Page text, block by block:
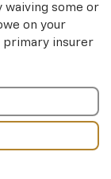
some or
on your
primary insurer